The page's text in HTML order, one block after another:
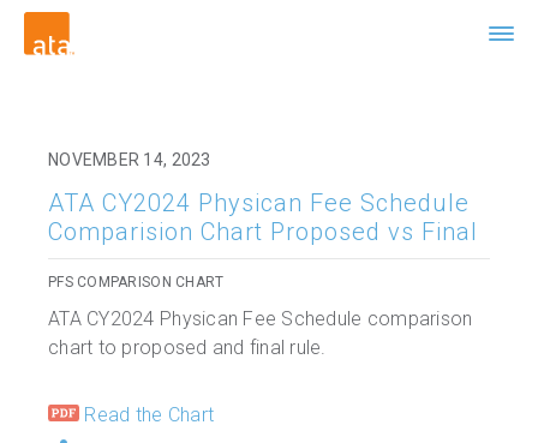
NOVEMBER 14, 2023
ATA CY2024 Physican Fee Schedule
Comparision Chart Proposed vs Final
PFS COMPARISON CHART
ATA CY2024 Physican Fee Schedule comparison
chart to proposed and final rule.
Read the Chart